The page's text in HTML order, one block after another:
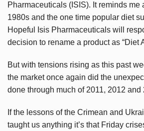
Pharmaceuticals (ISIS). It reminds me
1980s and the one time popular diet
Hopeful Isis Pharmaceuticals will
decision to rename a product as “Diet
But with tensions rising as this past
the market once again did the
done through much of 2011, 2012 and
If the lessons of the Crimean and
taught us anything it’s that Friday